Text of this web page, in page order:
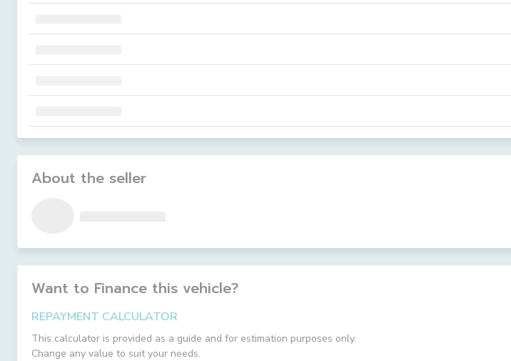
About the seller
Want to Finance this vehicle?
REPAYMENT CALCULATOR
This calculator is provided as a guide and for estimation purposes only.
Change any value to suit your needs.